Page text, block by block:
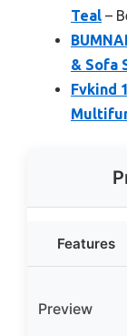
Teal –
& Sofa
Fvkind
Features
Preview